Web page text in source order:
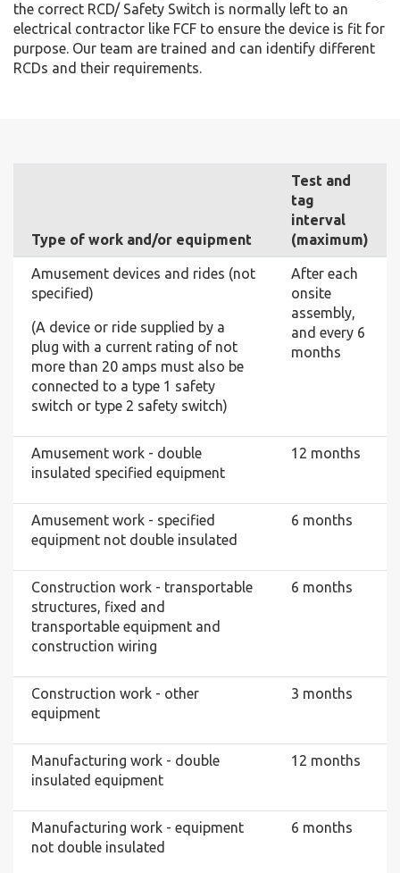
the correct RCD/ Safety Switch is normally left to an
electrical contractor like FCF to ensure the device is fit for
purpose. Our team are trained and can identify different
RCDs and their requirements.
Type of work and/or equipment
Test and
tag
interval
(maximum)
Amusement devices and rides (not
specified)
(A device or ride supplied by a
plug with a current rating of not
more than 20 amps must also be
connected to a type 1 safety
switch or type 2 safety switch)
After each
onsite
assembly,
and every 6
months
Amusement work - double
insulated specified equipment
12 months
Amusement work - specified
equipment not double insulated
6 months
Construction work - transportable
structures, fixed and
transportable equipment and
construction wiring
6 months
Construction work - other
equipment
3 months
Manufacturing work - double
insulated equipment
12 months
Manufacturing work - equipment
not double insulated
6 months